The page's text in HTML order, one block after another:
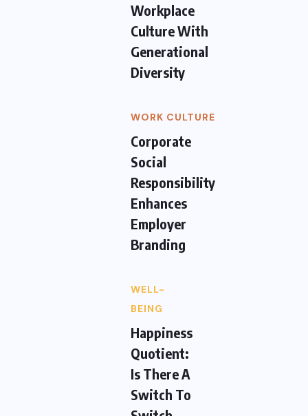
Workplace
Culture With
Generational
Diversity
WORK CULTURE
Corporate
Social
Responsibility
Enhances
Employer
Branding
WELL-
BEING
Happiness
Quotient:
Is There A
Switch To